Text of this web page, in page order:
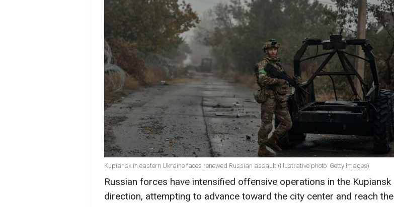
Kupiansk in eastern Ukraine faces renewed Russian assault (Illustrative photo: Getty Images)
Russian forces have intensified offensive operations in the Kupiansk
direction, attempting to advance toward the city center and reach the